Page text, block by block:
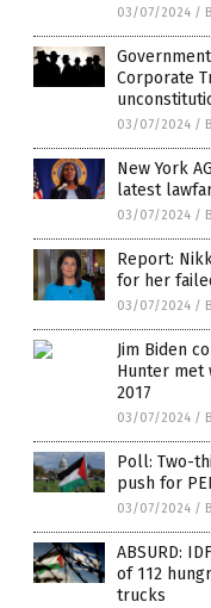
03/07/2024 /
Corporate
03/07/2024 /
New York
latest
03/07/2024 /
Report:
for her
03/07/2024 /
Jim Biden
Hunter met
2017
03/07/2024 /
Poll: Two-
push for
03/07/2024 /
ABSURD:
of 112
trucks